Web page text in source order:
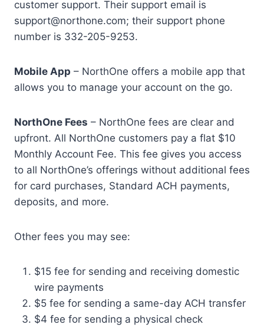
customer support. Their support email is
support@northone.com; their support phone
number is 332-205-9253.
Mobile App – NorthOne offers a mobile app that
allows you to manage your account on the go.
NorthOne Fees – NorthOne fees are clear and
upfront. All NorthOne customers pay a flat $10
Monthly Account Fee. This fee gives you access
to all NorthOne’s offerings without additional fees
for card purchases, Standard ACH payments,
deposits, and more.
Other fees you may see:
$15 fee for sending and receiving domestic
wire payments
$5 fee for sending a same-day ACH transfer
$4 fee for sending a physical check